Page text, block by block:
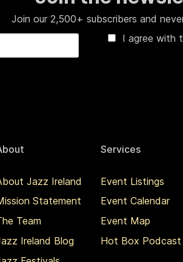
Join our 2,500+ subscribers and
I agree with
Jazz Ireland
Statement
Team
Ireland Blog
Services
Event Listings
Event Calendar
Event Map
Hot Box Podcast